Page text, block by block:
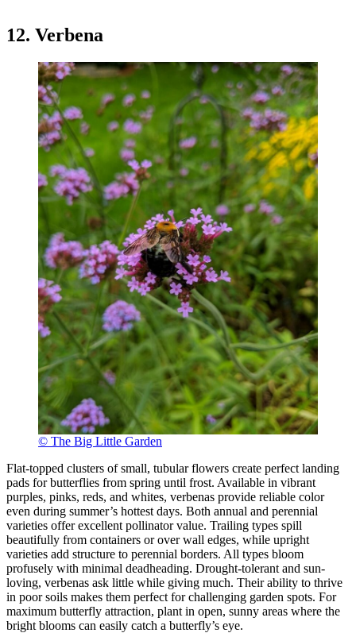
12. Verbena
© The Big Little Garden
Flat-topped clusters of small, tubular flowers create perfect landing
pads for butterflies from spring until frost. Available in vibrant
purples, pinks, reds, and whites, verbenas provide reliable color
even during summer’s hottest days. Both annual and perennial
varieties offer excellent pollinator value. Trailing types spill
beautifully from containers or over wall edges, while upright
varieties add structure to perennial borders. All types bloom
profusely with minimal deadheading. Drought-tolerant and sun-
loving, verbenas ask little while giving much. Their ability to thrive
in poor soils makes them perfect for challenging garden spots. For
maximum butterfly attraction, plant in open, sunny areas where the
bright blooms can easily catch a butterfly’s eye.